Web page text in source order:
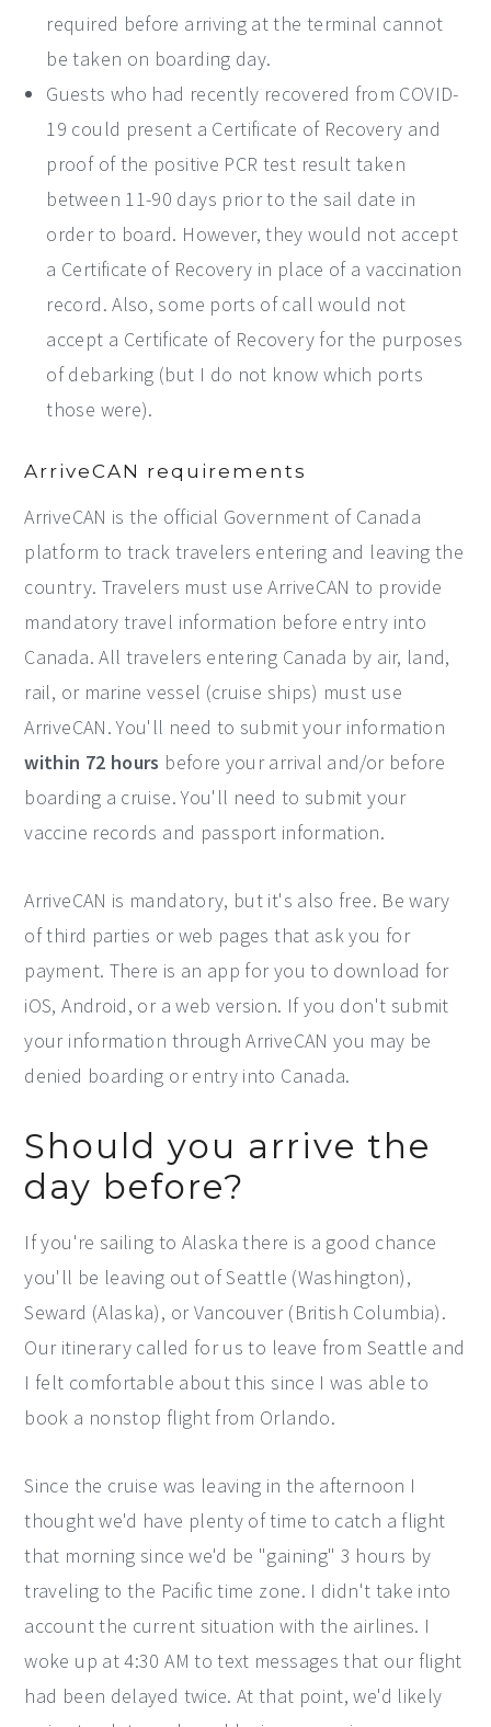
required before arriving at the terminal cannot
be taken on boarding day.
Guests who had recently recovered from COVID-
19 could present a Certificate of Recovery and
proof of the positive PCR test result taken
between 11-90 days prior to the sail date in
order to board. However, they would not accept
a Certificate of Recovery in place of a vaccination
record. Also, some ports of call would not
accept a Certificate of Recovery for the purposes
of debarking (but I do not know which ports
those were).
ArriveCAN requirements
ArriveCAN is the official Government of Canada
platform to track travelers entering and leaving the
country. Travelers must use ArriveCAN to provide
mandatory travel information before entry into
Canada. All travelers entering Canada by air, land,
rail, or marine vessel (cruise ships) must use
ArriveCAN. You'll need to submit your information
within 72 hours before your arrival and/or before
boarding a cruise. You'll need to submit your
vaccine records and passport information.
ArriveCAN is mandatory, but it's also free. Be wary
of third parties or web pages that ask you for
payment. There is an app for you to download for
iOS, Android, or a web version. If you don't submit
your information through ArriveCAN you may be
denied boarding or entry into Canada.
Should you arrive the
day before?
If you're sailing to Alaska there is a good chance
you'll be leaving out of Seattle (Washington),
Seward (Alaska), or Vancouver (British Columbia).
Our itinerary called for us to leave from Seattle and
I felt comfortable about this since I was able to
book a nonstop flight from Orlando.
Since the cruise was leaving in the afternoon I
thought we'd have plenty of time to catch a flight
that morning since we'd be "gaining" 3 hours by
traveling to the Pacific time zone. I didn't take into
account the current situation with the airlines. I
woke up at 4:30 AM to text messages that our flight
had been delayed twice. At that point, we'd likely